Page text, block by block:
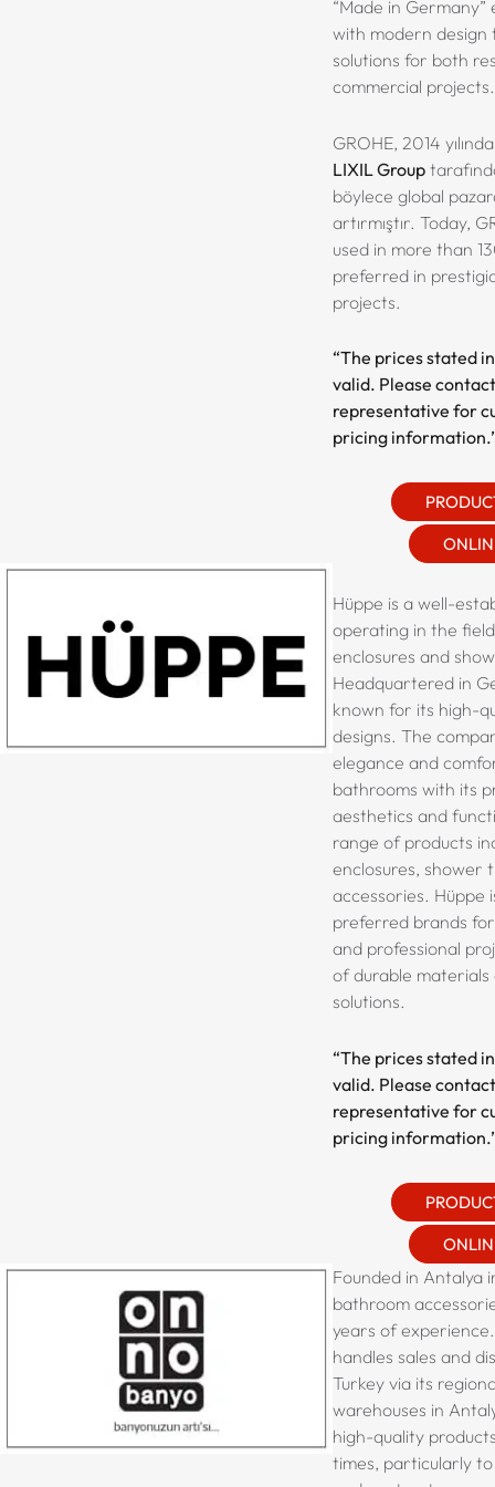
“Made in
with modern
solutions for both
commercial projects.
GROHE, 2014
LIXIL Group
böylece global
artırmıştır. Today,
used in more than
preferred in
projects.
“The prices stated
valid. Please
representative for
pricing
Hüppe is a well-
operating in the
enclosures and
Headquartered in
known for its high-
designs. The
elegance and
bathrooms with its
aesthetics and
range of products
enclosures, shower
accessories. Hüppe
preferred brands
and professional
of durable
solutions.
“The prices stated
valid. Please
representative for
pricing
Founded in Antalya
bathroom
years of
handles sales and
Turkey via its
warehouses in
high-quality
times, particularly